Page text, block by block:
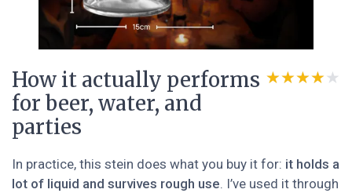
How it actually performs
for beer, water, and
parties
★★★★★
★★★★★
In practice, this stein does what you buy it for: it holds a
lot of liquid and survives rough use. I’ve used it through